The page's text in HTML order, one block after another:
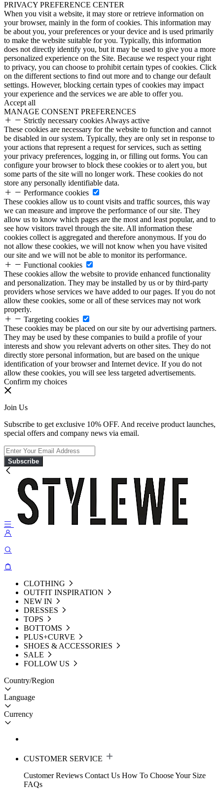
PRIVACY PREFERENCE CENTER
When you visit a website, it may store or retrieve information on
your browser, mainly in the form of cookies. This information may
be about you, your preferences or your device and is used primarily
to make the website suitable for you. Typically, this information
does not directly identify you, but it may be used to give you a more
personalized experience on the Site. Because we respect your right
to privacy, you can choose to prohibit certain types of cookies. Click
on the different sections to find out more and to change our default
settings. However, blocking certain types of cookies may impact
your experience and the services we are able to offer you.
Accept all
MANAGE CONSENT PREFERENCES
Strictly necessary cookies Always active
These cookies are necessary for the website to function and cannot
be disabled in our system. Typically, they are only set in response to
your actions that represent a request for services, such as setting
your privacy preferences, logging in, or filling out forms. You can
configure your browser to block these cookies or to alert you, but
some parts of the site will no longer work. These cookies do not
store any personally identifiable data.
Performance cookies
These cookies allow us to count visits and traffic sources, this way
we can measure and improve the performance of our site. They
allow us to know which pages are the most and least popular, and to
see how visitors travel through the site. All information these
cookies collect is aggregated and therefore anonymous. If you do
not allow these cookies, we will not know when you have visited
our site and we will not be able to monitor its performance.
Functional cookies
These cookies allow the website to provide enhanced functionality
and personalization. They may be installed by us or by third-party
providers whose services we have added to our pages. If you do not
allow these cookies, some or all of these services may not work
properly.
Targeting cookies
These cookies may be placed on our site by our advertising partners.
They may be used by these companies to build a profile of your
interests and show you relevant adverts on other sites. They do not
directly store personal information, but are based on the unique
identification of your browser and Internet device. If you do not
allow these cookies, you will see less targeted advertisements.
Confirm my choices
Join Us
Subscribe to get exclusive 10% OFF. And receive product launches,
special offers and company news via email.
Subscribe
CLOTHING
OUTFIT INSPIRATION
NEW IN
DRESSES
TOPS
BOTTOMS
PLUS+CURVE
SHOES & ACCESSORIES
SALE
FOLLOW US
Country/Region
Language
Currency
CUSTOMER SERVICE
Customer Reviews Contact Us How To Choose Your Size
FAQs